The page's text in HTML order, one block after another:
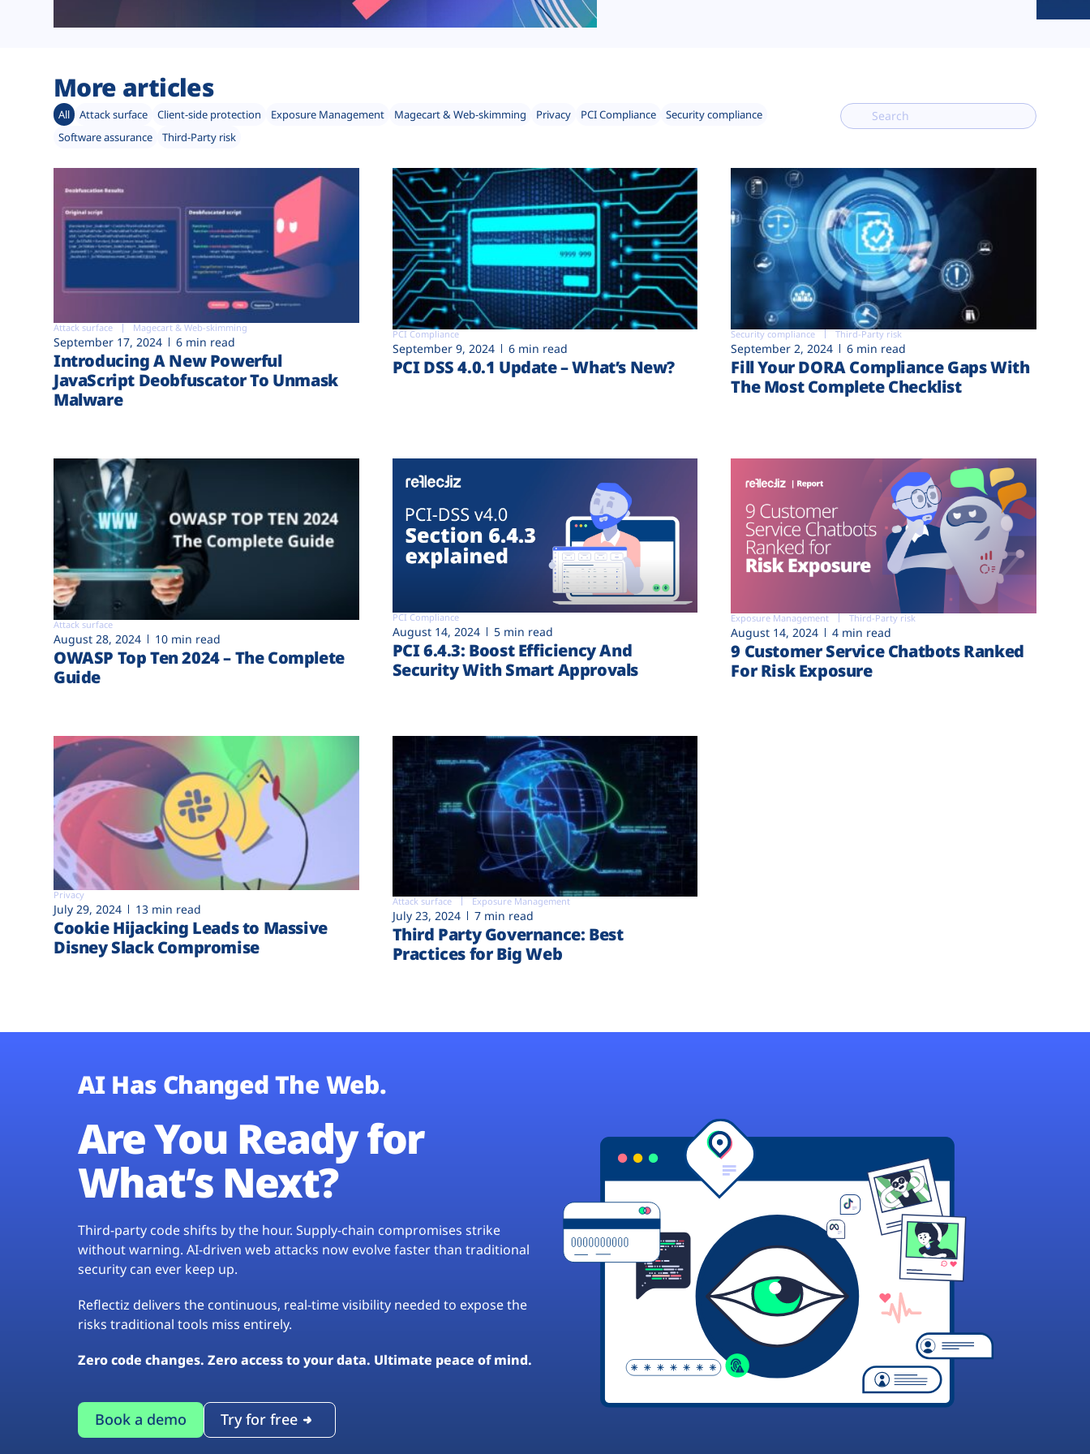
More articles
All Attack surface Client-side protection Exposure Management Magecart & Web-skimming Privacy PCI Compliance
Security compliance
Software assurance
Third-Party risk
Attack surface Magecart & Web-skimming
September 17, 2024 6 min read
Introducing A New Powerful
JavaScript Deobfuscator To Unmask
Malware
PCI Compliance
September 9, 2024 6 min read
PCI DSS 4.0.1 Update – What’s New?
Security compliance Third-Party risk
September 2, 2024 6 min read
Fill Your DORA Compliance Gaps With
The Most Complete Checklist
Attack surface
August 28, 2024 10 min read
OWASP Top Ten 2024 – The Complete
Guide
PCI Compliance
August 14, 2024 5 min read
PCI 6.4.3: Boost Efficiency And
Security With Smart Approvals
Exposure Management Third-Party risk
August 14, 2024 4 min read
9 Customer Service Chatbots Ranked
For Risk Exposure
Privacy
July 29, 2024 13 min read
Cookie Hijacking Leads to Massive
Disney Slack Compromise
Attack surface Exposure Management
July 23, 2024 7 min read
Third Party Governance: Best
Practices for Big Web
AI Has Changed The Web.
Are You Ready for
What’s Next?
Third-party code shifts by the hour. Supply-chain compromises strike
without warning. AI-driven web attacks now evolve faster than traditional
security can ever keep up.
Reflectiz delivers the continuous, real-time visibility needed to expose the
risks traditional tools miss entirely.
Zero code changes. Zero access to your data. Ultimate peace of mind.
Book a demo Try for free